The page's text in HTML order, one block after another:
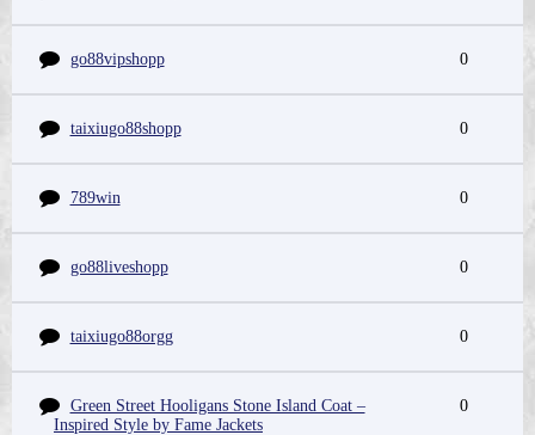
go88vipshopp 0
taixiugo88shopp 0
789win 0
go88liveshopp 0
taixiugo88orgg 0
Green Street Hooligans Stone Island Coat –
Inspired Style by Fame Jackets
0